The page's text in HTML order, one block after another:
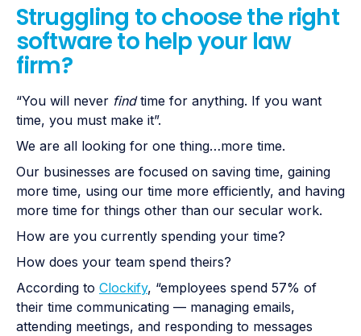
Struggling to choose the right
software to help your law
firm?
“You will never findtime for anything. If you want
time, you must make it”.
We are all looking for one thing…more time.
Our businesses are focused on saving time, gaining
more time, using our time more efficiently, and having
more time for things other than our secular work.
How are you currently spending your time?
How does your team spend theirs?
According to Clockify, “employees spend 57% of
their time communicating — managing emails,
attending meetings, and responding to messages